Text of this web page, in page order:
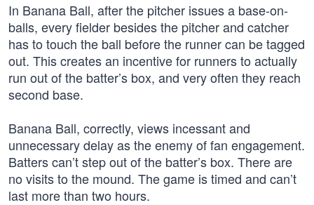
In Banana Ball, after the pitcher issues a base-on-
balls, every fielder besides the pitcher and catcher
has to touch the ball before the runner can be tagged
out. This creates an incentive for runners to actually
run out of the batter’s box, and very often they reach
second base.
Banana Ball, correctly, views incessant and
unnecessary delay as the enemy of fan engagement.
Batters can’t step out of the batter’s box. There are
no visits to the mound. The game is timed and can’t
last more than two hours.